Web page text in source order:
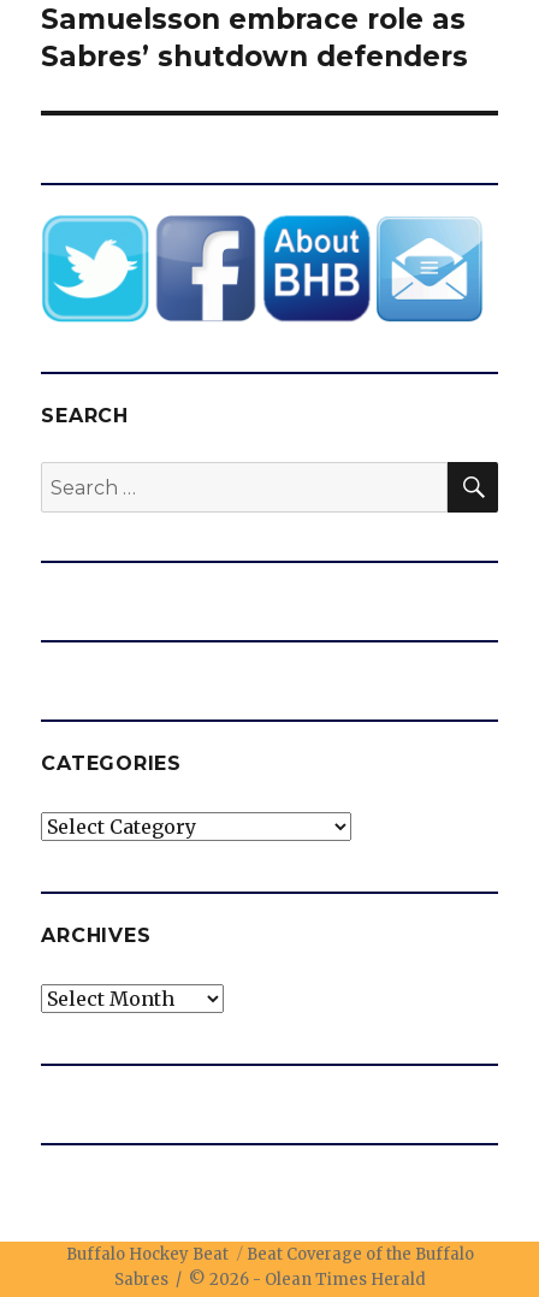
post:
Samuelsson embrace role as
Sabres’ shutdown defenders
SEARCH
Search
for:
CATEGORIES
Categories
ARCHIVES
Archives
Buffalo Hockey Beat
Beat Coverage of the Buffalo
Sabres / © 2026 - Olean Times Herald